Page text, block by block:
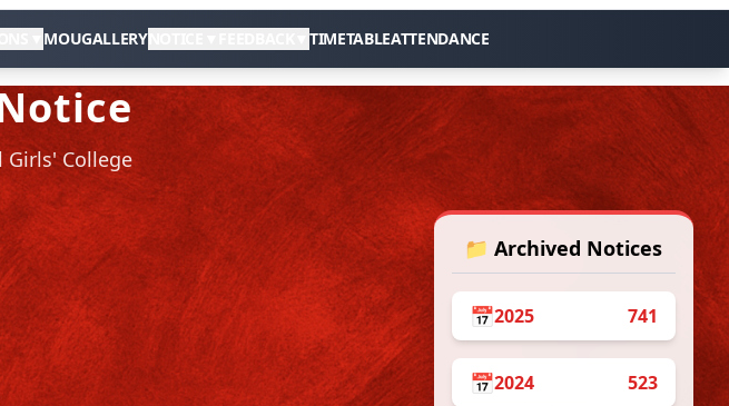
MOUGALLERYNOTICE ▼TIMETABLEATTENDANCE
College
Course on
Principles &
📁 Archived Notices
📅2025 741
📅2024 523